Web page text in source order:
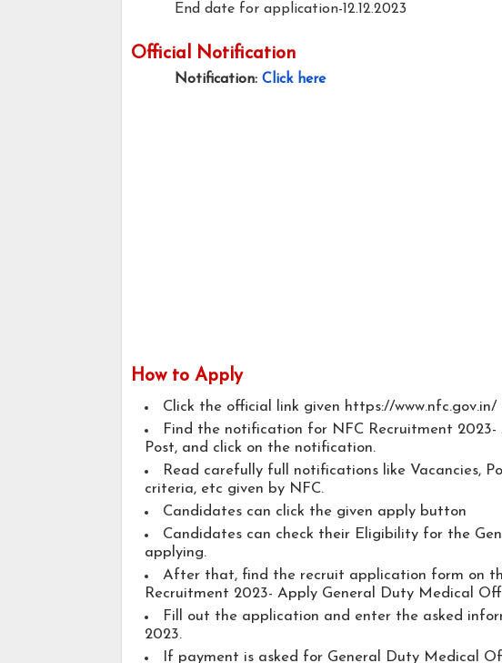
End date for application-12.12.2023
Official Notification
Notification: Click here
How to Apply
Click the official link given https://www.nfc.gov.in/
Find the notification for NFC Recruitment
Post, and click on the notification.
Read carefully full notifications like Vacancies,
criteria, etc given by NFC.
Candidates can click the given apply button
Candidates can check their Eligibility for the
applying.
After that, find the recruit application form on
Recruitment 2023- Apply General Duty Medical
Fill out the application and enter the asked
2023.
If payment is asked for General Duty Medical